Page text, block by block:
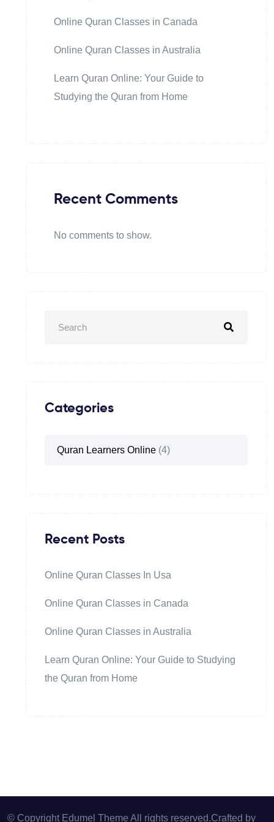
Online Quran Classes in Canada
Online Quran Classes in Australia
Learn Quran Online: Your Guide to
Studying the Quran from Home
Recent Comments
No comments to show.
Categories
Quran Learners Online (4)
Recent Posts
Online Quran Classes In Usa
Online Quran Classes in Canada
Online Quran Classes in Australia
Learn Quran Online: Your Guide to Studying
the Quran from Home
© Copyright Edumel Theme All rights reserved.Crafted by